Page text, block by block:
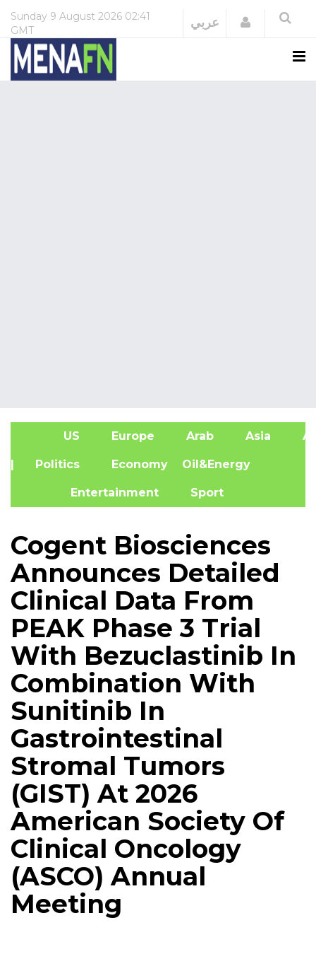
Sunday 9 August 2026 02:41
GMT
عربي Login
US Europe Arab Asia
| Politics Economy Oil&Energy
Entertainment Sport
Cogent Biosciences
Announces Detailed
Clinical Data From
PEAK Phase 3 Trial
With Bezuclastinib In
Combination With
Sunitinib In
Gastrointestinal
Stromal Tumors
(GIST) At 2026
American Society Of
Clinical Oncology
(ASCO) Annual
Meeting